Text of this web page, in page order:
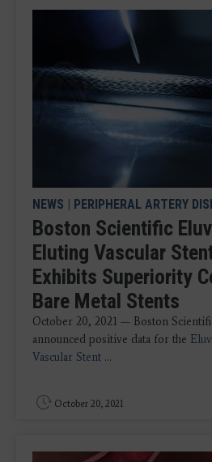
NEWS | PERIPHERAL ARTERY
Boston Scientific
Eluting Vascular
Exhibits Superiority
Bare Metal Stents
October 20, 2021 — Boston
announced positive data for the
Vascular Stent ...
October 20, 2021